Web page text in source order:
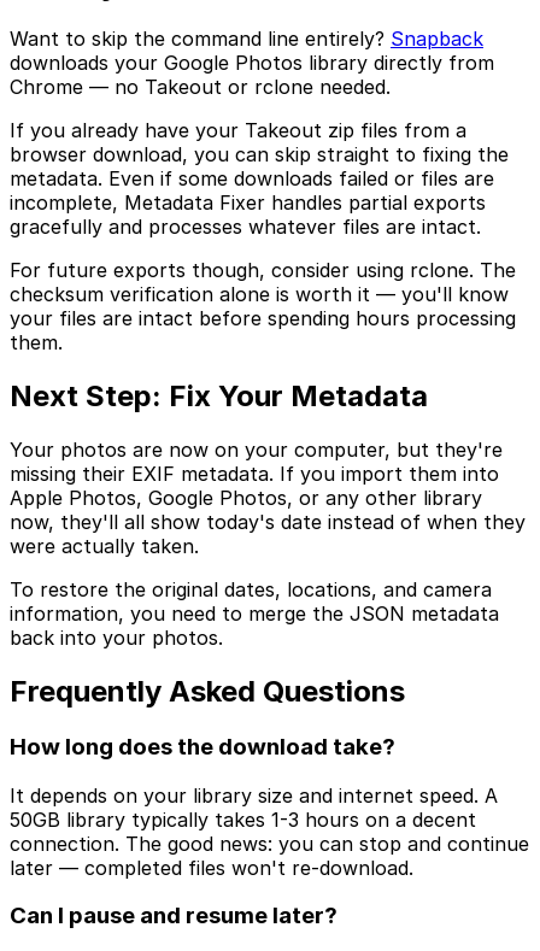
Want to skip the command line entirely? Snapback
downloads your Google Photos library directly from
Chrome — no Takeout or rclone needed.
If you already have your Takeout zip files from a
browser download, you can skip straight to fixing the
metadata. Even if some downloads failed or files are
incomplete, Metadata Fixer handles partial exports
gracefully and processes whatever files are intact.
For future exports though, consider using rclone. The
checksum verification alone is worth it — you'll know
your files are intact before spending hours processing
them.
Next Step: Fix Your Metadata
Your photos are now on your computer, but they're
missing their EXIF metadata. If you import them into
Apple Photos, Google Photos, or any other library
now, they'll all show today's date instead of when they
were actually taken.
To restore the original dates, locations, and camera
information, you need to merge the JSON metadata
back into your photos.
Frequently Asked Questions
How long does the download take?
It depends on your library size and internet speed. A
50GB library typically takes 1-3 hours on a decent
connection. The good news: you can stop and continue
later — completed files won't re-download.
Can I pause and resume later?